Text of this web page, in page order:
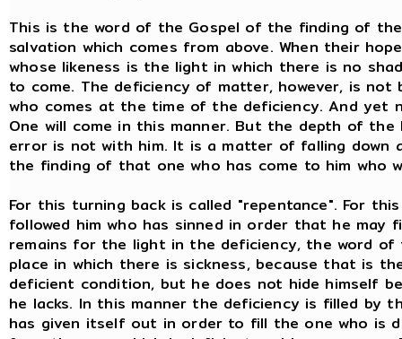
This is the word of the Gospel of the finding of
salvation which comes from above. When their
whose likeness is the light in which there is no
to come. The deficiency of matter, however, is
who comes at the time of the deficiency. And yet
One will come in this manner. But the depth of
error is not with him. It is a matter of falling
the finding of that one who has come to him who
For this turning back is called "repentance". For
followed him who has sinned in order that he may
remains for the light in the deficiency, the word
place in which there is sickness, because that is
deficient condition, but he does not hide himself
he lacks. In this manner the deficiency is filled by
has given itself out in order to fill the one who is